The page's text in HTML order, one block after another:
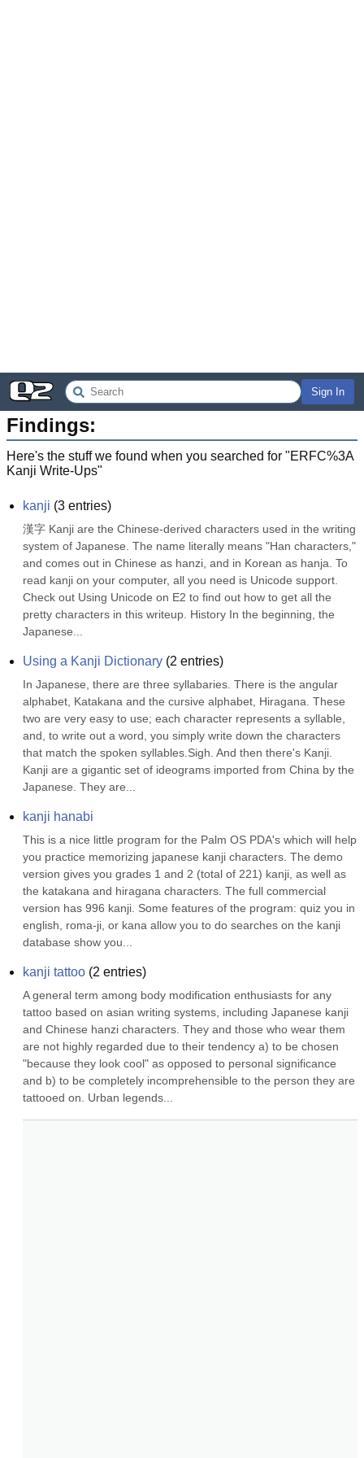
Sign In
Findings:
Here's the stuff we found when you searched for "ERFC%3A
Kanji Write-Ups"
kanji (3 entries)
漢字 Kanji are the Chinese-derived characters used in the writing
system of Japanese. The name literally means "Han characters,"
and comes out in Chinese as hanzi, and in Korean as hanja. To
read kanji on your computer, all you need is Unicode support.
Check out Using Unicode on E2 to find out how to get all the
pretty characters in this writeup. History In the beginning, the
Japanese...
Using a Kanji Dictionary (2 entries)
In Japanese, there are three syllabaries. There is the angular
alphabet, Katakana and the cursive alphabet, Hiragana. These
two are very easy to use; each character represents a syllable,
and, to write out a word, you simply write down the characters
that match the spoken syllables.Sigh. And then there's Kanji.
Kanji are a gigantic set of ideograms imported from China by the
Japanese. They are...
kanji hanabi
This is a nice little program for the Palm OS PDA's which will help
you practice memorizing japanese kanji characters. The demo
version gives you grades 1 and 2 (total of 221) kanji, as well as
the katakana and hiragana characters. The full commercial
version has 996 kanji. Some features of the program: quiz you in
english, roma-ji, or kana allow you to do searches on the kanji
database show you...
kanji tattoo (2 entries)
A general term among body modification enthusiasts for any
tattoo based on asian writing systems, including Japanese kanji
and Chinese hanzi characters. They and those who wear them
are not highly regarded due to their tendency a) to be chosen
"because they look cool" as opposed to personal significance
and b) to be completely incomprehensible to the person they are
tattooed on. Urban legends...